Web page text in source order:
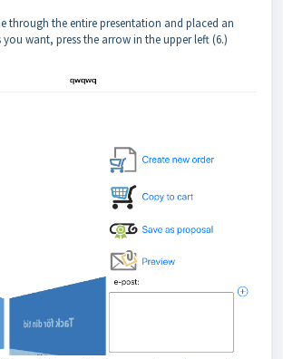
through the entire presentation and placed an
want, press the arrow in the upper left (6.)